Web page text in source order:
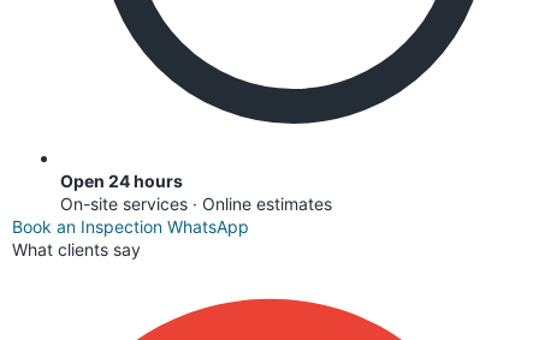
Open 24 hours
On-site services · Online estimates
Book an Inspection WhatsApp
What clients say